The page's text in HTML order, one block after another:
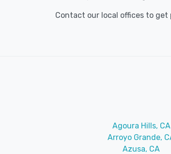
Contact our local offices to
Agoura Hills, CA
Arroyo Grande,
Azusa, CA